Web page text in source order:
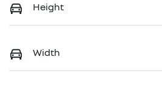
Height
Width